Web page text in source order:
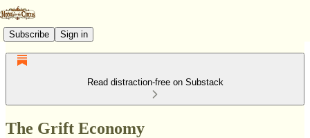
Subscribe Sign in
Read distraction-free on Substack
The Grift Economy